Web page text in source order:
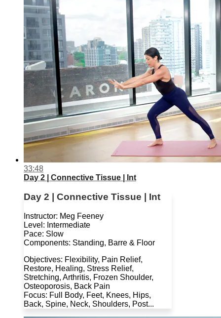
33:48
Day 2 | Connective Tissue | Int
Day 2 | Connective Tissue | Int
Instructor: Meg Feeney
Level: Intermediate
Pace: Slow
Components: Standing, Barre & Floor
Objectives: Flexibility, Pain Relief,
Restore, Healing, Stress Relief,
Stretching, Arthritis, Frozen Shoulder,
Osteoporosis, Back Pain
Focus: Full Body, Feet, Knees, Hips,
Back, Spine, Neck, Shoulders, Post...